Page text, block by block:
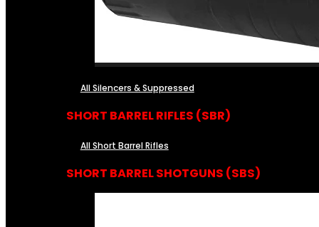
All Silencers & Suppressed
SHORT BARREL RIFLES (SBR)
All Short Barrel Rifles
SHORT BARREL SHOTGUNS (SBS)